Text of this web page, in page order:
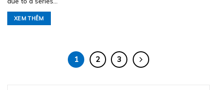
XEM THÊM
1 2 3